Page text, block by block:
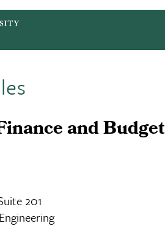
Navigation
and Budget
201